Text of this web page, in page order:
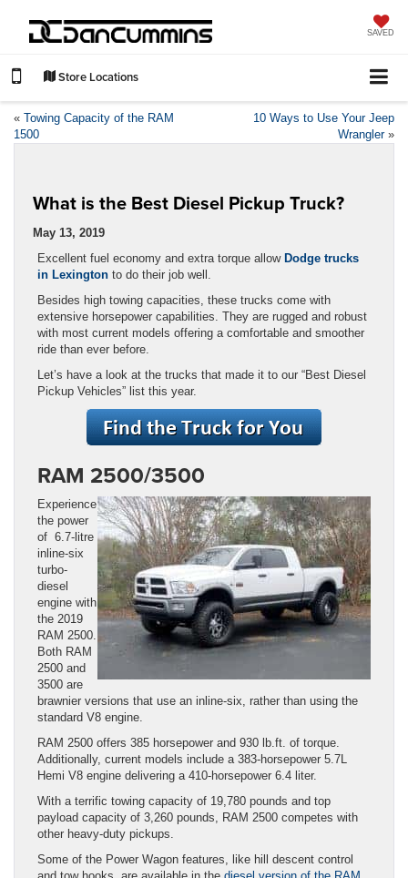
SAVED
Store Locations
« Towing Capacity of the RAM
1500
10 Ways to Use Your Jeep
Wrangler»
What is the Best Diesel Pickup Truck?
May 13, 2019
Excellent fuel economy and extra torque allow Dodge trucks
in Lexington to do their job well.
Besides high towing capacities, these trucks come with
extensive horsepower capabilities. They are rugged and robust
with most current models offering a comfortable and smoother
ride than ever before.
Let’s have a look at the trucks that made it to our “Best Diesel
Pickup Vehicles” list this year.
RAM 2500/3500
Experience
the power
of 6.7-litre
inline-six
turbo-
diesel
engine with
the 2019
RAM 2500.
Both RAM
2500 and
3500 are
brawnier versions that use an inline-six, rather than using the
standard V8 engine.
RAM 2500 offers 385 horsepower and 930 lb.ft. of torque.
Additionally, current models include a 383-horsepower 5.7L
Hemi V8 engine delivering a 410-horsepower 6.4 liter.
With a terrific towing capacity of 19,780 pounds and top
payload capacity of 3,260 pounds, RAM 2500 competes with
other heavy-duty pickups.
Some of the Power Wagon features, like hill descent control